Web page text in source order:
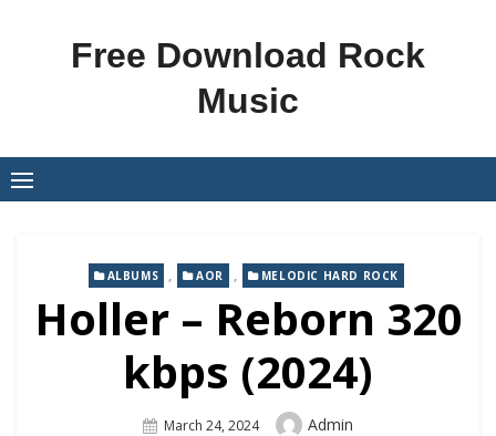
Free Download Rock
Music
ALBUMS , AOR , MELODIC HARD ROCK
Holler – Reborn 320
kbps (2024)
Posted
March 24, 2024 Author
Admin